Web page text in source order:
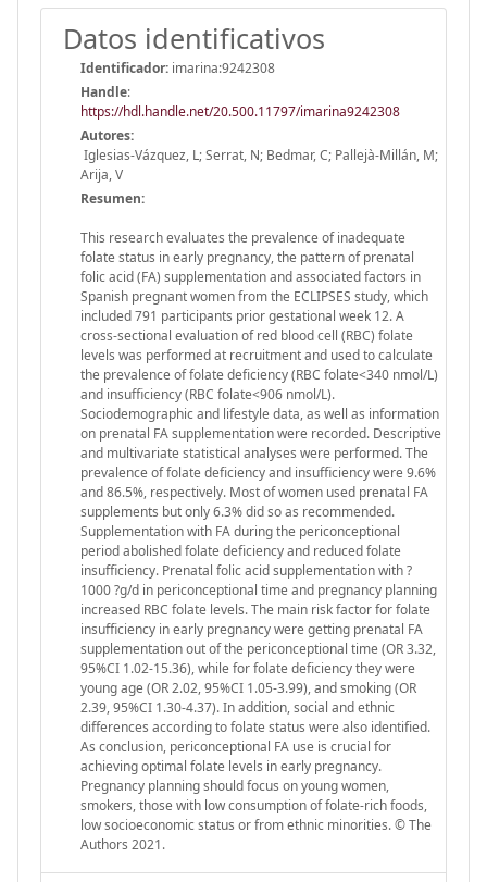
Datos identificativos
Identificador: imarina:9242308
Handle:
https://hdl.handle.net/20.500.11797/imarina9242308
Autores:
Iglesias-Vázquez, L; Serrat, N; Bedmar, C; Pallejà-Millán, M;
Arija, V
Resumen:
This research evaluates the prevalence of inadequate
folate status in early pregnancy, the pattern of prenatal
folic acid (FA) supplementation and associated factors in
Spanish pregnant women from the ECLIPSES study, which
included 791 participants prior gestational week 12. A
cross-sectional evaluation of red blood cell (RBC) folate
levels was performed at recruitment and used to calculate
the prevalence of folate deficiency (RBC folate<340 nmol/L)
and insufficiency (RBC folate<906 nmol/L).
Sociodemographic and lifestyle data, as well as information
on prenatal FA supplementation were recorded. Descriptive
and multivariate statistical analyses were performed. The
prevalence of folate deficiency and insufficiency were 9.6%
and 86.5%, respectively. Most of women used prenatal FA
supplements but only 6.3% did so as recommended.
Supplementation with FA during the periconceptional
period abolished folate deficiency and reduced folate
insufficiency. Prenatal folic acid supplementation with ?
1000 ?g/d in periconceptional time and pregnancy planning
increased RBC folate levels. The main risk factor for folate
insufficiency in early pregnancy were getting prenatal FA
supplementation out of the periconceptional time (OR 3.32,
95%CI 1.02-15.36), while for folate deficiency they were
young age (OR 2.02, 95%CI 1.05-3.99), and smoking (OR
2.39, 95%CI 1.30-4.37). In addition, social and ethnic
differences according to folate status were also identified.
As conclusion, periconceptional FA use is crucial for
achieving optimal folate levels in early pregnancy.
Pregnancy planning should focus on young women,
smokers, those with low consumption of folate-rich foods,
low socioeconomic status or from ethnic minorities. © The
Authors 2021.